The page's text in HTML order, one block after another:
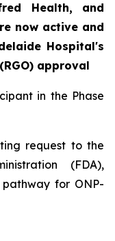
Health, and
now active and
Hospital's
approval
in the Phase
request to the
(FDA),
for ONP-